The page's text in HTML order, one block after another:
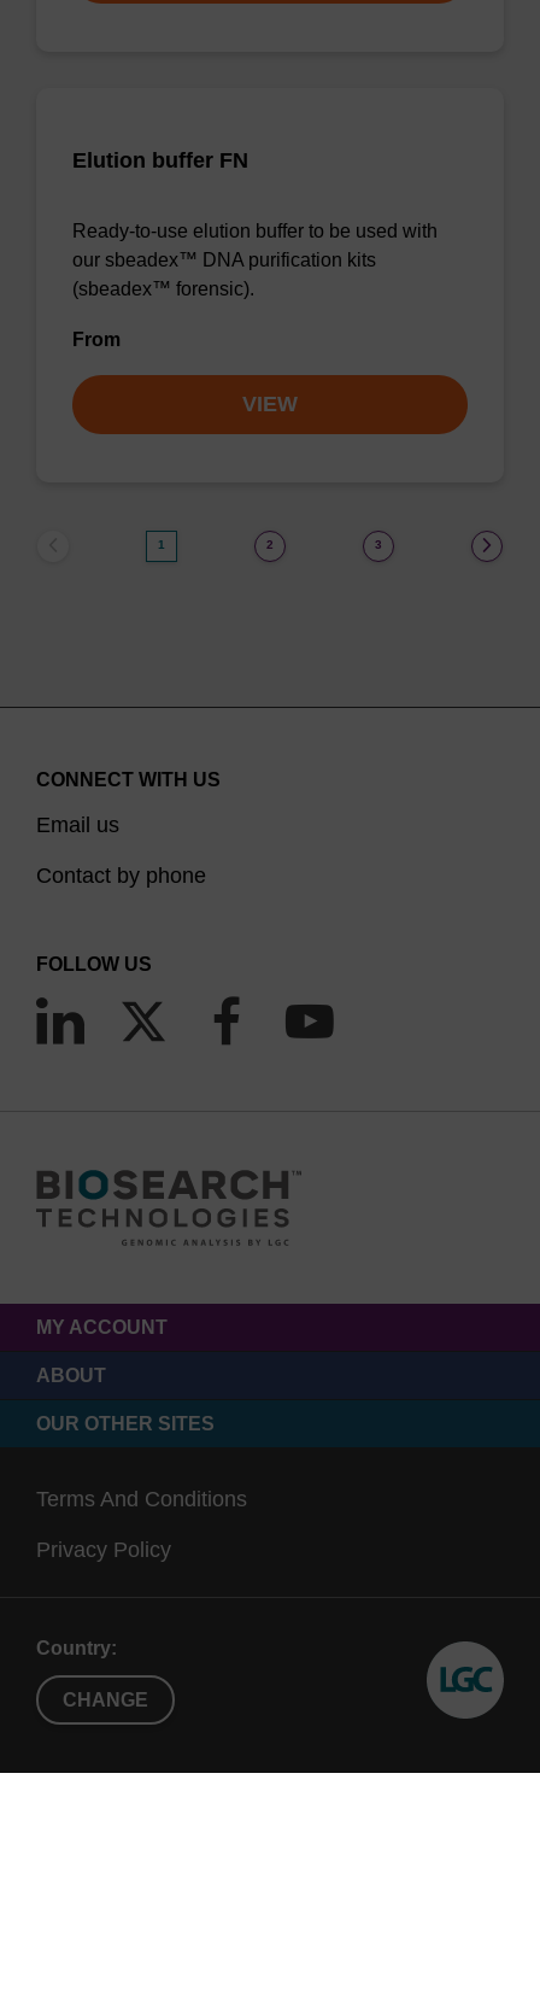
Elution buffer FN
Ready-to-use elution buffer to be used with
our sbeadex™ DNA purification kits
(sbeadex™ forensic).
From
VIEW
1 2 3
CONNECT WITH US
Email us
Contact by phone
FOLLOW US
MY ACCOUNT
ABOUT
OUR OTHER SITES
Terms And Conditions
Privacy Policy
Country:
CHANGE